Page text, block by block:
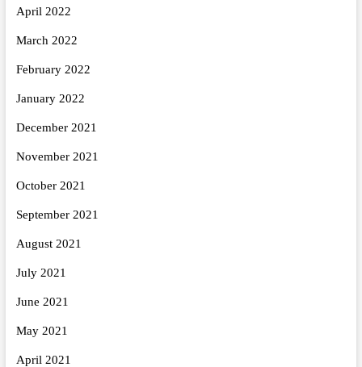
April 2022
March 2022
February 2022
January 2022
December 2021
November 2021
October 2021
September 2021
August 2021
July 2021
June 2021
May 2021
April 2021